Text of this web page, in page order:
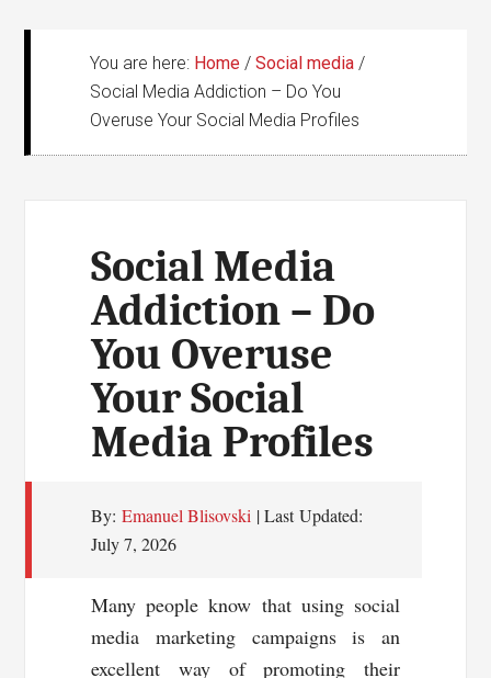
You are here: Home / Social media /
Social Media Addiction – Do You
Overuse Your Social Media Profiles
Social Media
Addiction – Do
You Overuse
Your Social
Media Profiles
By: Emanuel Blisovski | Last Updated:
July 7, 2026
Many people know that using social
media marketing campaigns is an
excellent way of promoting their